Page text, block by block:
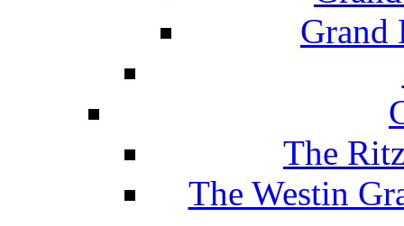
Grand
The
The Westin